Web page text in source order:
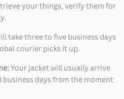
your things, verify them for
take three to five business days
courier picks it up.
Your jacket will usually arrive
days from the moment